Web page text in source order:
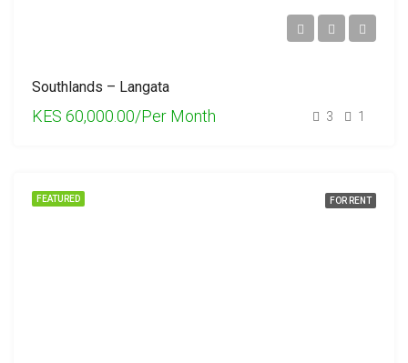
Southlands – Langata
KES 60,000.00/Per Month 3 1
FEATURED FOR RENT